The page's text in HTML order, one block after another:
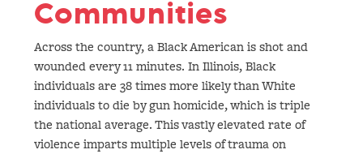
Communities
Across the country, a Black American is shot and
wounded every 11 minutes. In Illinois, Black
individuals are 38 times more likely than White
individuals to die by gun homicide, which is triple
the national average. This vastly elevated rate of
violence imparts multiple levels of trauma on